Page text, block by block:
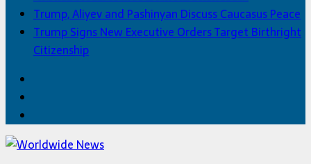
Trump, Aliyev and Pashinyan Discuss Caucasus Peace
Trump Signs New Executive Orders Target Birthright
Citizenship